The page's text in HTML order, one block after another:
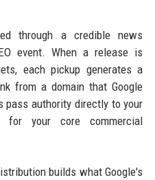
through a credible news
event. When a release is
each pickup generates a
from a domain that Google
pass authority directly to your
for your core commercial
builds what Google's